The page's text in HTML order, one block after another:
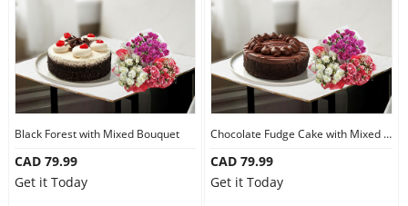
Cakes
Flowers
Combos
Black Forest with Mixed Bouquet
CAD 79.99
Get it Today
Chocolate Fudge Cake with Mixed Bouquet
CAD 79.99
Get it Today